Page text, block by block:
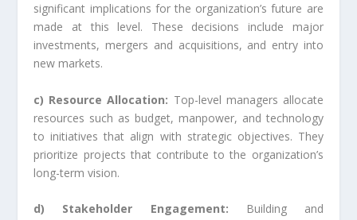
significant implications for the organization’s future are
made at this level. These decisions include major
investments, mergers and acquisitions, and entry into
new markets.
c) Resource Allocation: Top-level managers allocate
resources such as budget, manpower, and technology
to initiatives that align with strategic objectives. They
prioritize projects that contribute to the organization’s
long-term vision.
d) Stakeholder Engagement: Building and